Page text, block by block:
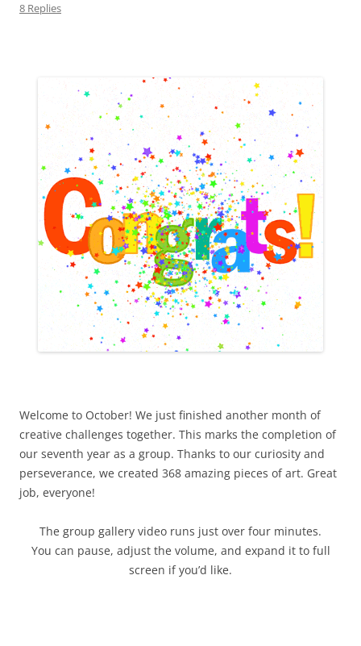
8 Replies
Welcome to October! We just finished another month of
creative challenges together. This marks the completion of
our seventh year as a group. Thanks to our curiosity and
perseverance, we created 368 amazing pieces of art. Great
job, everyone!
The group gallery video runs just over four minutes.
You can pause, adjust the volume, and expand it to full
screen if you’d like.